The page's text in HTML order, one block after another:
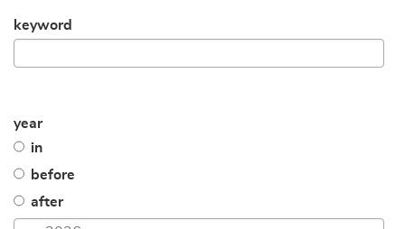
keyword
year
in
before
after